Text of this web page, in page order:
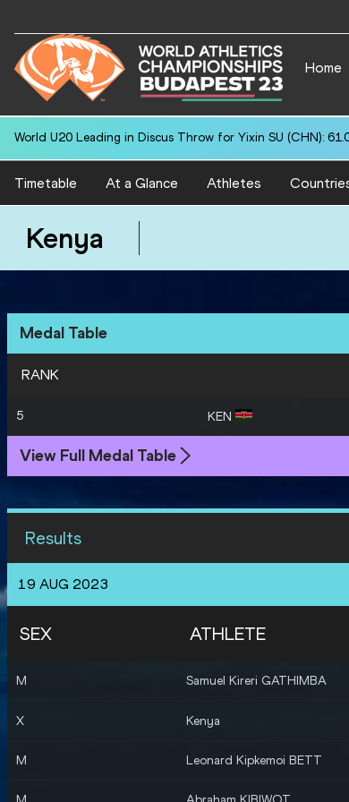
Home
World U20 Leading in Discus Throw for Yixin SU (CHN):
Timetable At a Glance Athletes
Kenya
Medal Table
RANK
5 KEN
View Full Medal Table
Results
19 AUG 2023
SEX ATHLETE
M Samuel Kireri GATHIMBA
X Kenya
M Leonard Kipkemoi BETT